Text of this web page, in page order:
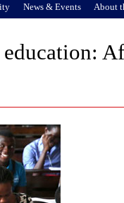
News & Events About